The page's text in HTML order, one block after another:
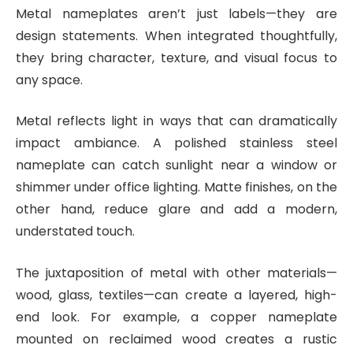
Metal nameplates aren’t just labels—they are
design statements. When integrated thoughtfully,
they bring character, texture, and visual focus to
any space.
Metal reflects light in ways that can dramatically
impact ambiance. A polished stainless steel
nameplate can catch sunlight near a window or
shimmer under office lighting. Matte finishes, on the
other hand, reduce glare and add a modern,
understated touch.
The juxtaposition of metal with other materials—
wood, glass, textiles—can create a layered, high-
end look. For example, a copper nameplate
mounted on reclaimed wood creates a rustic